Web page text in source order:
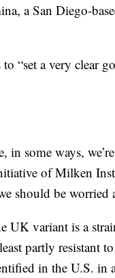
a San Diego-
“set a very clear
in some ways,
of Milken
should be worried
UK variant is a
partly resistant
in the U.S. in